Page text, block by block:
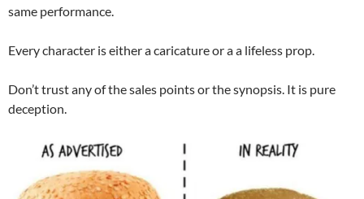
same performance.
Every character is either a caricature or a a lifeless prop.
Don’t trust any of the sales points or the synopsis. It is pure
deception.